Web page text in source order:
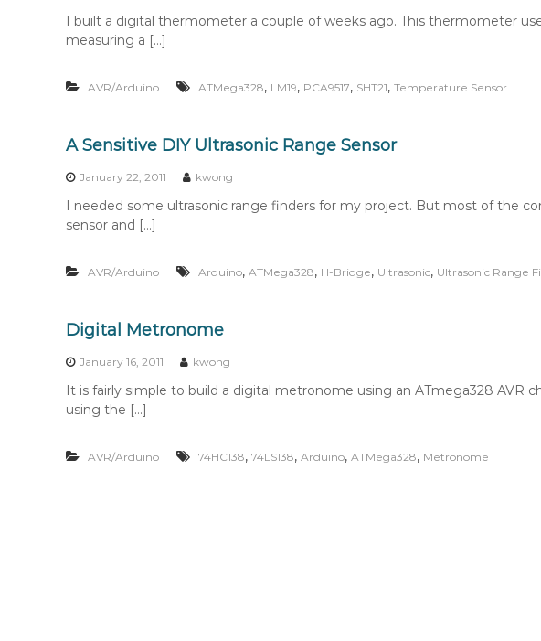
I built a digital thermometer a couple of weeks ago. This thermometer
measuring a […]
AVR/Arduino ATMega328, LM19, PCA9517, SHT21, Temperature Sensor
A Sensitive DIY Ultrasonic Range Sensor
January 22, 2011 kwong
I needed some ultrasonic range finders for my project. But most of the
sensor and […]
AVR/Arduino Arduino, ATMega328, H-Bridge, Ultrasonic, Ultrasonic Range
Digital Metronome
January 16, 2011 kwong
It is fairly simple to build a digital metronome using an ATmega328 AVR
using the […]
AVR/Arduino 74HC138, 74LS138, Arduino, ATMega328, Metronome